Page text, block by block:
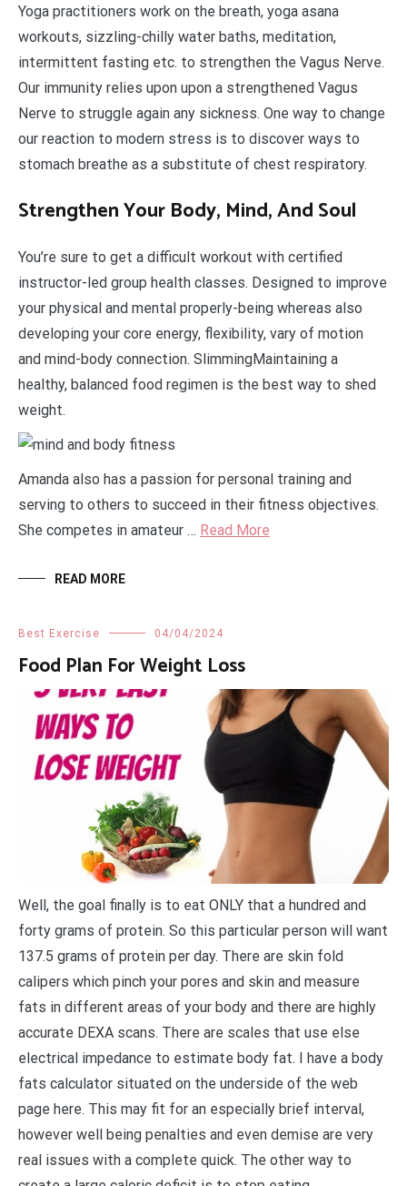
Yoga practitioners work on the breath, yoga asana
workouts, sizzling-chilly water baths, meditation,
intermittent fasting etc. to strengthen the Vagus Nerve.
Our immunity relies upon upon a strengthened Vagus
Nerve to struggle again any sickness. One way to change
our reaction to modern stress is to discover ways to
stomach breathe as a substitute of chest respiratory.
Strengthen Your Body, Mind, And Soul
You’re sure to get a difficult workout with certified
instructor-led group health classes. Designed to improve
your physical and mental properly-being whereas also
developing your core energy, flexibility, vary of motion
and mind-body connection. SlimmingMaintaining a
healthy, balanced food regimen is the best way to shed
weight.
Amanda also has a passion for personal training and
serving to others to succeed in their fitness objectives.
She competes in amateur … Read More
READ MORE
Best Exercise 04/04/2024
Food Plan For Weight Loss
Well, the goal finally is to eat ONLY that a hundred and
forty grams of protein. So this particular person will want
137.5 grams of protein per day. There are skin fold
calipers which pinch your pores and skin and measure
fats in different areas of your body and there are highly
accurate DEXA scans. There are scales that use else
electrical impedance to estimate body fat. I have a body
fats calculator situated on the underside of the web
page here. This may fit for an especially brief interval,
however well being penalties and even demise are very
real issues with a complete quick. The other way to